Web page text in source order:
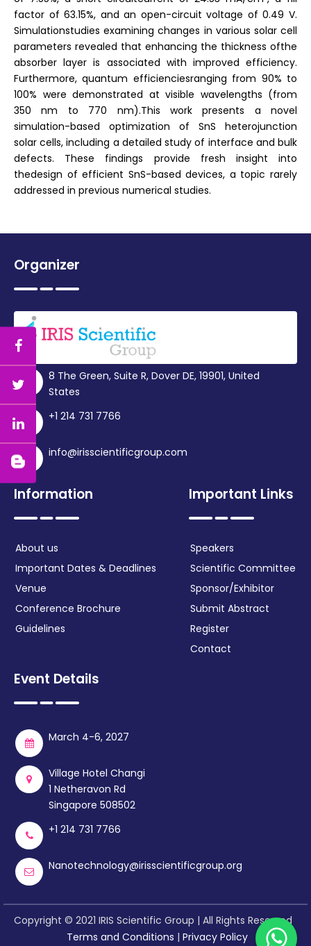
factor of 63.15%, and an open-circuit voltage of 0.49 V.
Simulationstudies examining changes in various solar cell
parameters revealed that enhancing the thickness ofthe
absorber layer is associated with improved efficiency.
Furthermore, quantum efficienciesranging from 90% to
100% were demonstrated at visible wavelengths (from
350 nm to 770 nm).This work presents a novel
simulation-based optimization of SnS heterojunction
solar cells, including a detailed study of interface and bulk
defects. These findings provide fresh insight into
thedesign of efficient SnS-based devices, a topic rarely
addressed in previous numerical studies.
Organizer
8 The Green, Suite R, Dover DE, 19901, United
States
+1 214 731 7766
info@irisscientificgroup.com
Information
About us
Important Dates & Deadlines
Venue
Conference Brochure
Guidelines
Important Links
Speakers
Scientific Committee
Sponsor/Exhibitor
Submit Abstract
Register
Contact
Event Details
March 4-6, 2027
Village Hotel Changi
1 Netheravon Rd
Singapore 508502
+1 214 731 7766
Nanotechnology@irisscientificgroup.org
Copyright © 2021 IRIS Scientific Group | All Rights Reserved
Terms and Conditions | Privacy Policy